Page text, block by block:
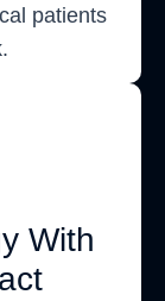
patients
With